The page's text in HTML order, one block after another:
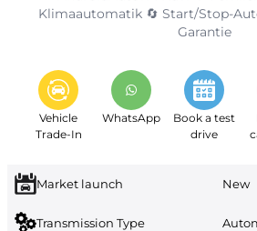
Klimaautomatik 🔄 Start/Stop-
Garantie
Vehicle
Trade-In
WhatsApp
Book a test
drive
Market launch New
Transmission Type